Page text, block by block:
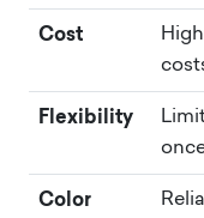
Cost
Flexibility
Color